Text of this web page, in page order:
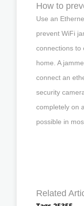
How to
Use an
prevent WiFi
connections to
home. A
connect an
security
completely on
possible in
Related